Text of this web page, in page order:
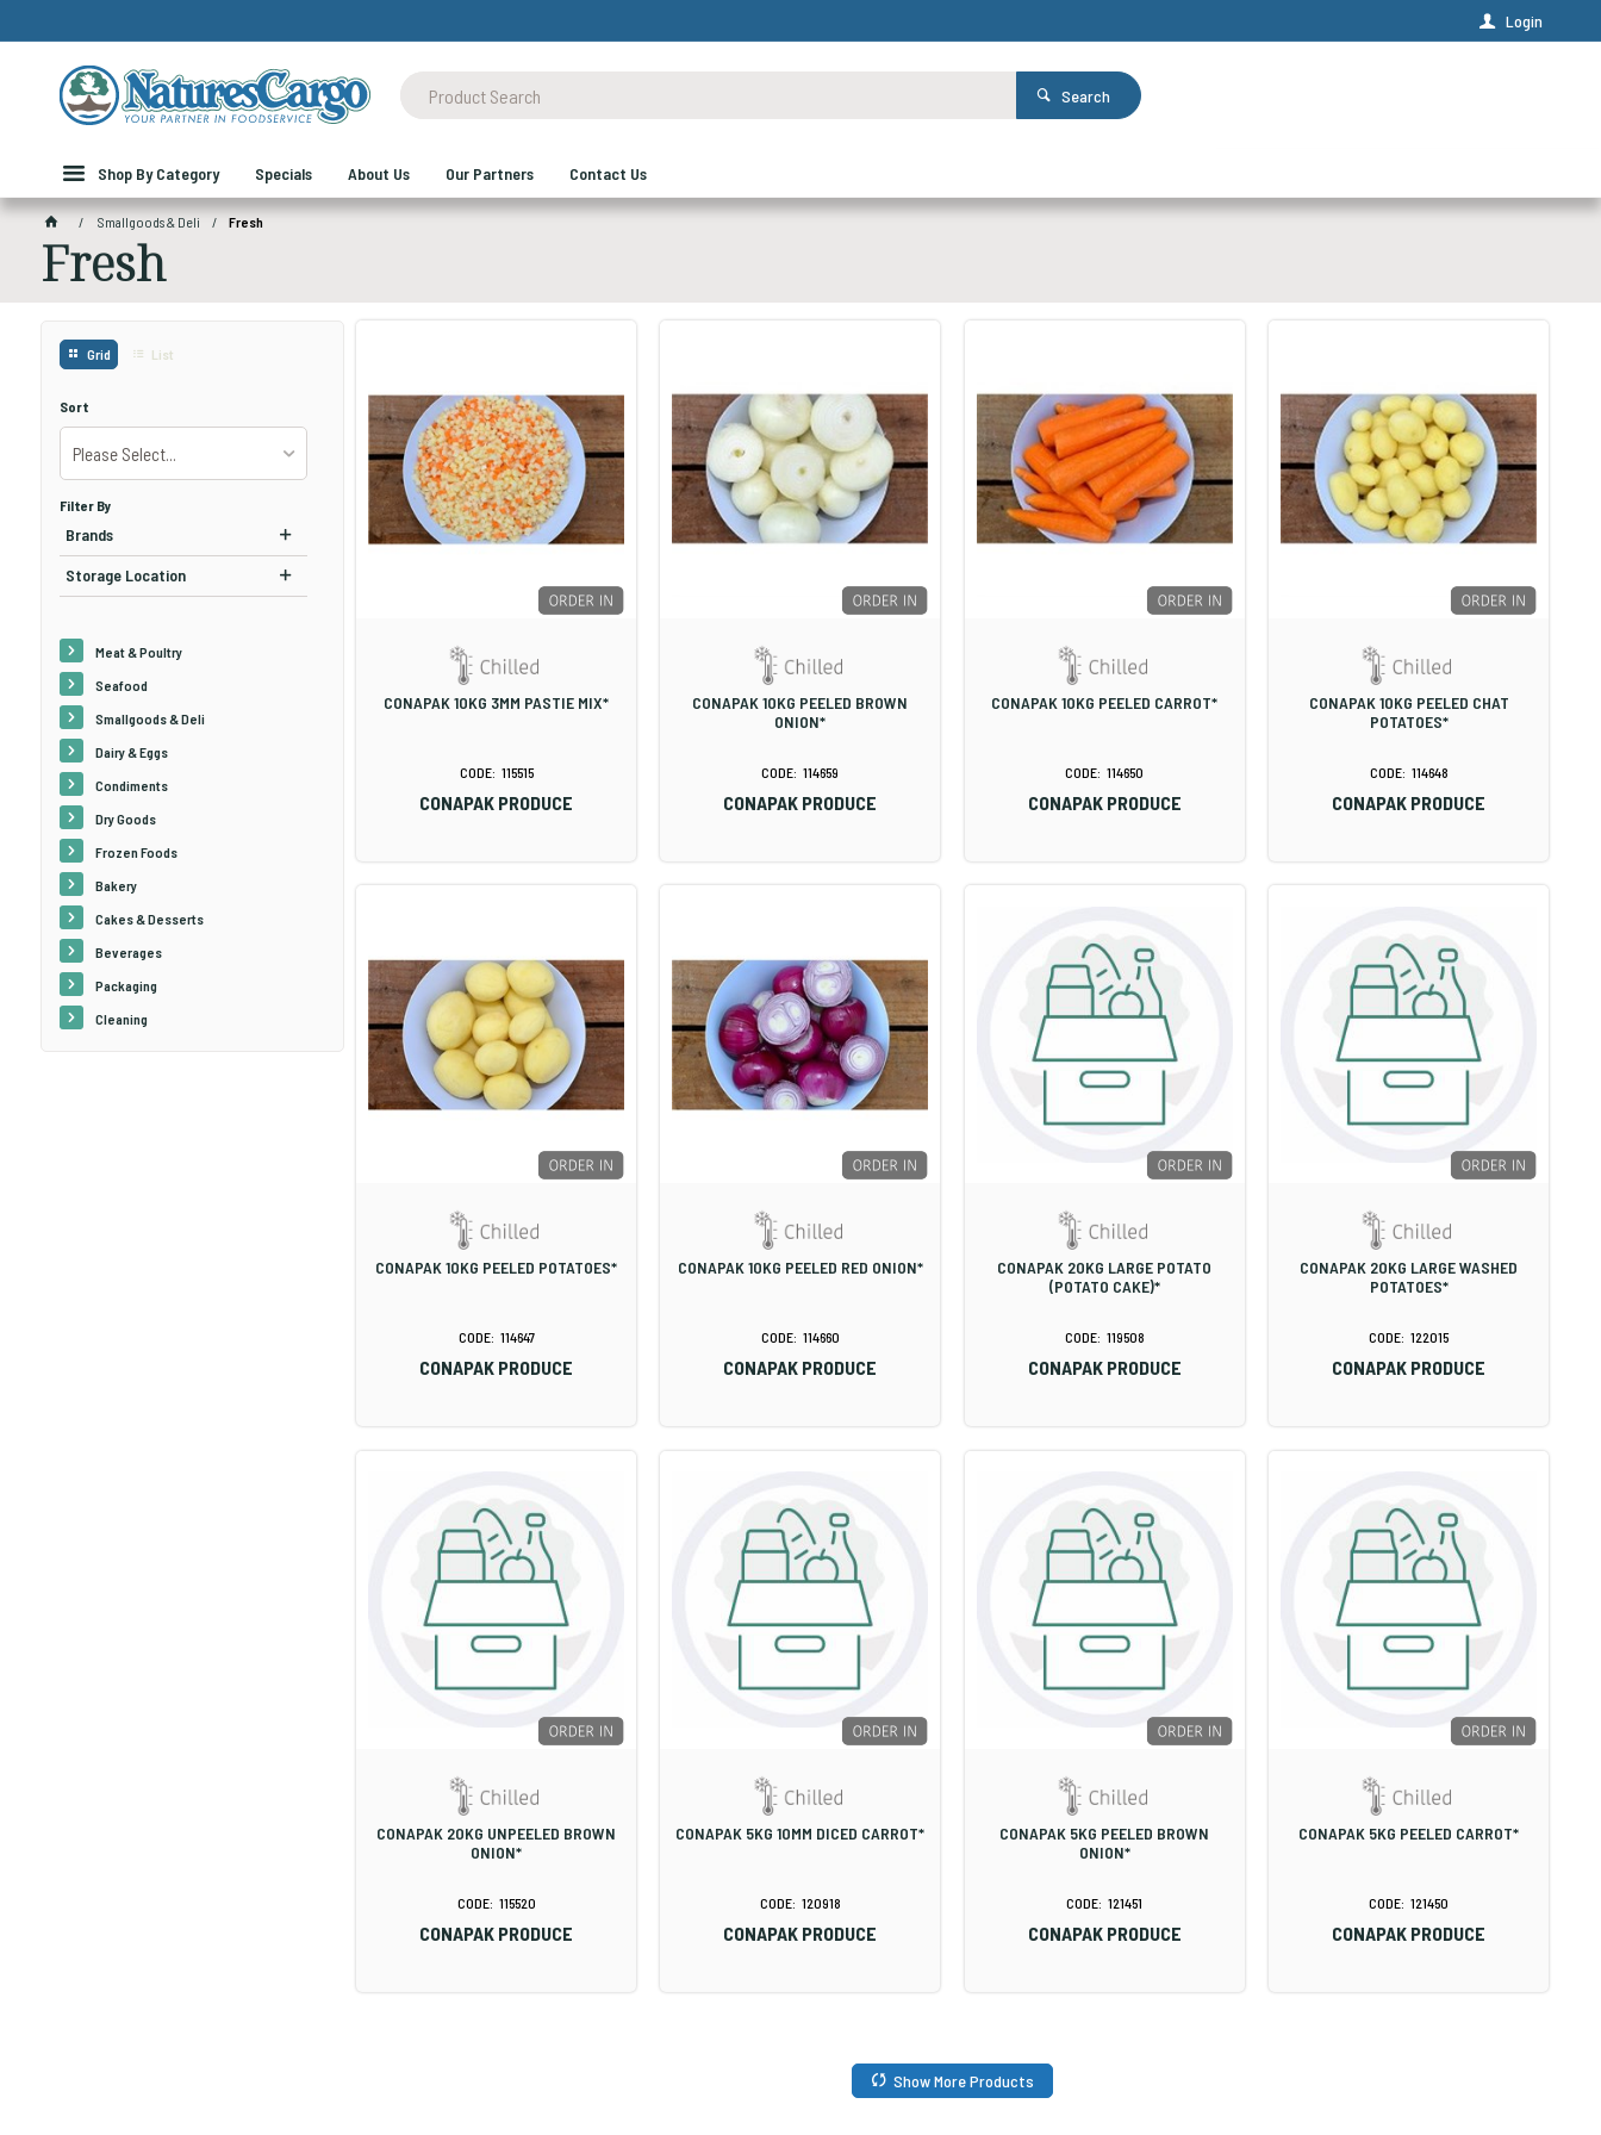
Login
Search
Shop By Category Specials About Us Our Partners Contact Us
Smallgoods & Deli Fresh
Fresh
Grid List
Sort
Please Select...
Filter By
Brands
Storage Location
Meat & Poultry
Seafood
Smallgoods & Deli
Dairy & Eggs
Condiments
Dry Goods
Frozen Foods
Bakery
Cakes & Desserts
Beverages
Packaging
Cleaning
CONAPAK 10KG 3MM PASTIE MIX*
115515
CONAPAK PRODUCE
CONAPAK 10KG PEELED BROWN
ONION*
114659
CONAPAK PRODUCE
CONAPAK 10KG PEELED CARROT*
114650
CONAPAK PRODUCE
CONAPAK 10KG PEELED CHAT
POTATOES*
114648
CONAPAK PRODUCE
CONAPAK 10KG PEELED POTATOES*
114647
CONAPAK PRODUCE
CONAPAK 10KG PEELED RED ONION*
114660
CONAPAK PRODUCE
CONAPAK 20KG LARGE POTATO
(POTATO CAKE)*
119508
CONAPAK PRODUCE
CONAPAK 20KG LARGE WASHED
POTATOES*
122015
CONAPAK PRODUCE
CONAPAK 20KG UNPEELED BROWN
ONION*
115520
CONAPAK PRODUCE
CONAPAK 5KG 10MM DICED CARROT*
120918
CONAPAK PRODUCE
CONAPAK 5KG PEELED BROWN
ONION*
121451
CONAPAK PRODUCE
CONAPAK 5KG PEELED CARROT*
121450
CONAPAK PRODUCE
Show More Products